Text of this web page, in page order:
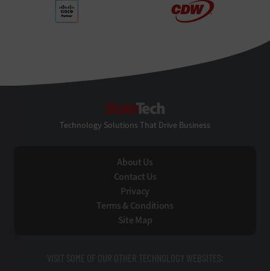
Technology Solutions That Drive Business
About Us
Contact Us
Privacy
Terms & Conditions
Site Map
VISIT SOME OF OUR OTHER TECHNOLOGY WEBSITES: